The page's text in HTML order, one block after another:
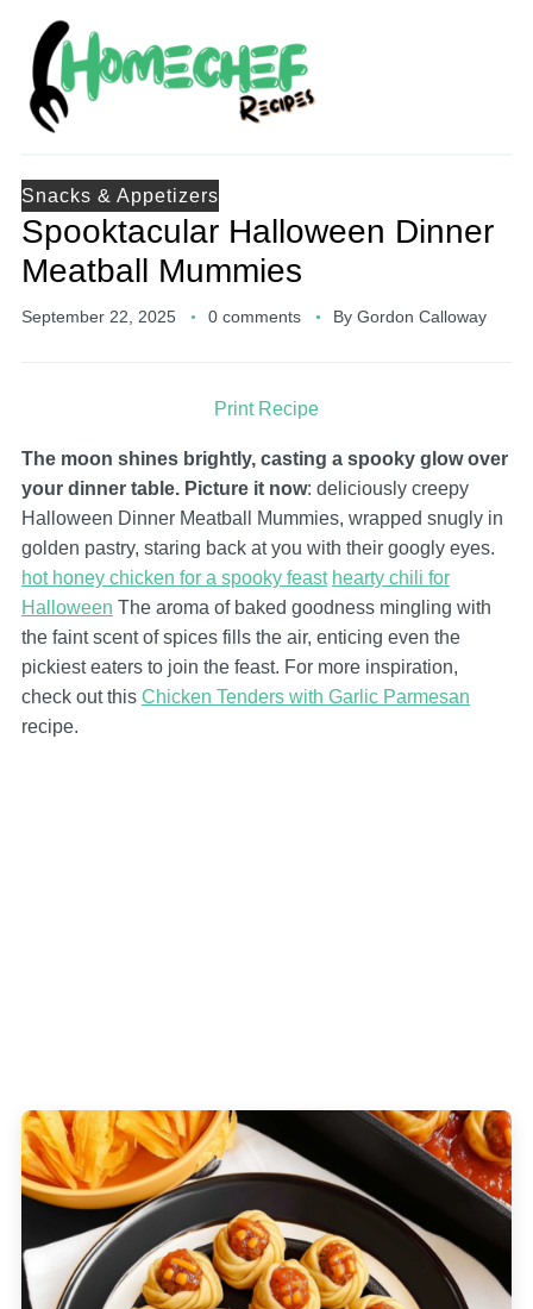
Snacks & Appetizers
Spooktacular Halloween Dinner
Meatball Mummies
September 22, 2025 0 comments By Gordon Calloway
Print Recipe
The moon shines brightly, casting a spooky glow over
your dinner table. Picture it now: deliciously creepy
Halloween Dinner Meatball Mummies, wrapped snugly in
golden pastry, staring back at you with their googly eyes.
hot honey chicken for a spooky feast hearty chili for
Halloween The aroma of baked goodness mingling with
the faint scent of spices fills the air, enticing even the
pickiest eaters to join the feast. For more inspiration,
check out this Chicken Tenders with Garlic Parmesan
recipe.